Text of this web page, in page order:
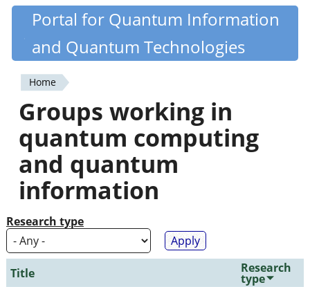
Skip
content
Quantiki
Portal for Quantum Information
and Quantum Technologies
You
are
here
Home
Groups working in
quantum computing
and quantum
information
Research type
Title Research
type